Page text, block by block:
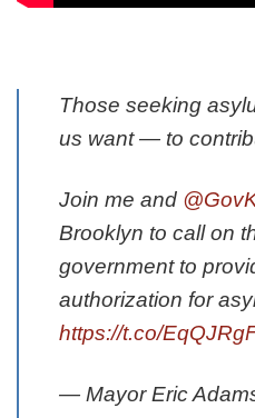
Those seeking
us want — to
Join me and
Brooklyn to call on
government to
authorization for
https://t.co/
— Mayor Eric